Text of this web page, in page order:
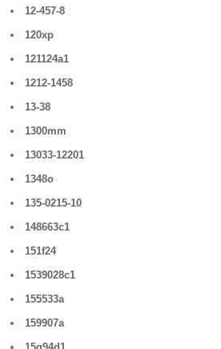
12-457-8
120xp
121124a1
1212-1458
13-38
1300mm
13033-12201
1348o
135-0215-10
148663c1
151f24
1539028c1
155533a
159907a